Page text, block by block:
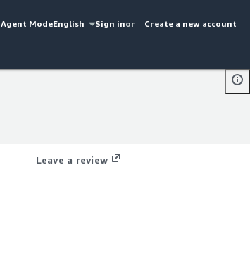
Agent ModeEnglish Sign inor Create a new account
Leave a review